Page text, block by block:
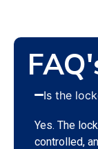
Is the
Yes. The
controlled,